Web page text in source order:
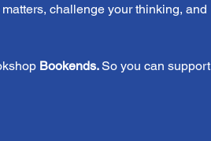
challenge your thinking, and
Bookends. So you can support